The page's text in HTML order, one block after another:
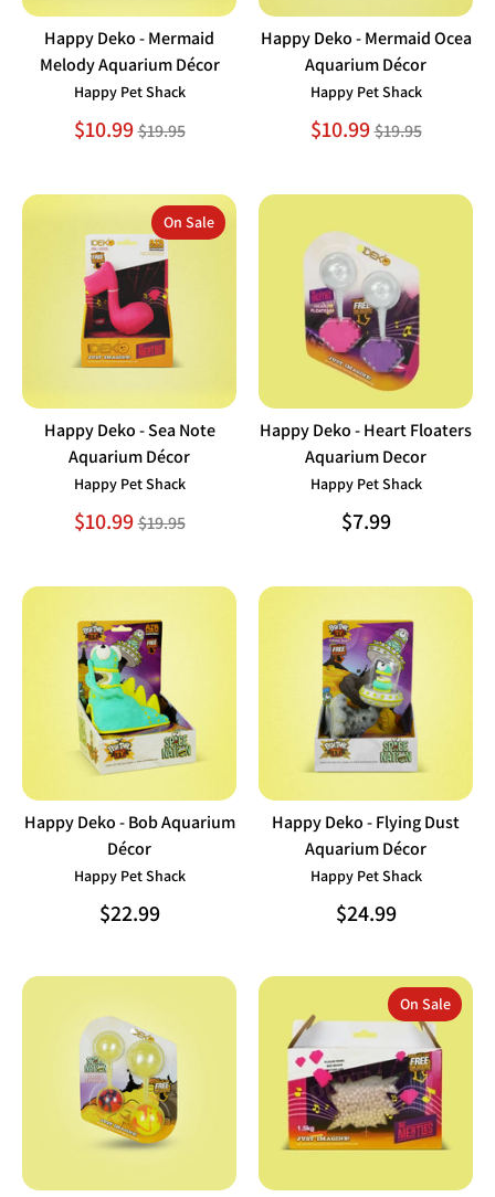
Happy Deko - Mermaid
Melody Aquarium Décor
Happy Pet Shack
$10.99Regular
$19.95
Happy Deko - Mermaid Ocea
Aquarium Décor
Happy Pet Shack
$10.99Regular
$19.95
Happy Deko - Sea Note
Aquarium Décor
Happy Pet Shack
$10.99Regular
$19.95
On Sale
Happy Deko - Heart Floaters
Aquarium Decor
Happy Pet Shack
$7.99
Happy Deko - Bob Aquarium
Décor
Happy Pet Shack
$22.99
Happy Deko - Flying Dust
Aquarium Décor
Happy Pet Shack
$24.99
On Sale